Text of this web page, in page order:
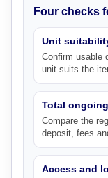
Four checks
Unit
Confirm usable
unit suits the
Total
Compare the
deposit, fees
Access and